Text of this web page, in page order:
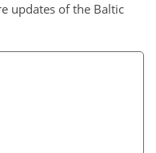
updates of the Baltic